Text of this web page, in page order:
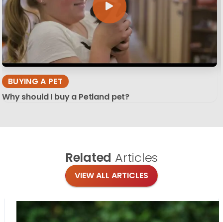
BUYING A PET
Why should I buy a Petland pet?
Related Articles
VIEW ALL ARTICLES